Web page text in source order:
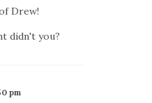
Drew!
didn't you?
pm